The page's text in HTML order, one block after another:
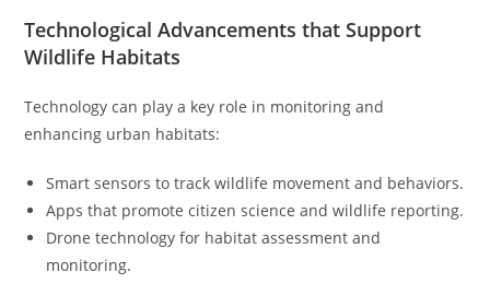
Technological Advancements that Support
Wildlife Habitats
Technology can play a key role in monitoring and
enhancing urban habitats:
Smart sensors to track wildlife movement and behaviors.
Apps that promote citizen science and wildlife reporting.
Drone technology for habitat assessment and
monitoring.